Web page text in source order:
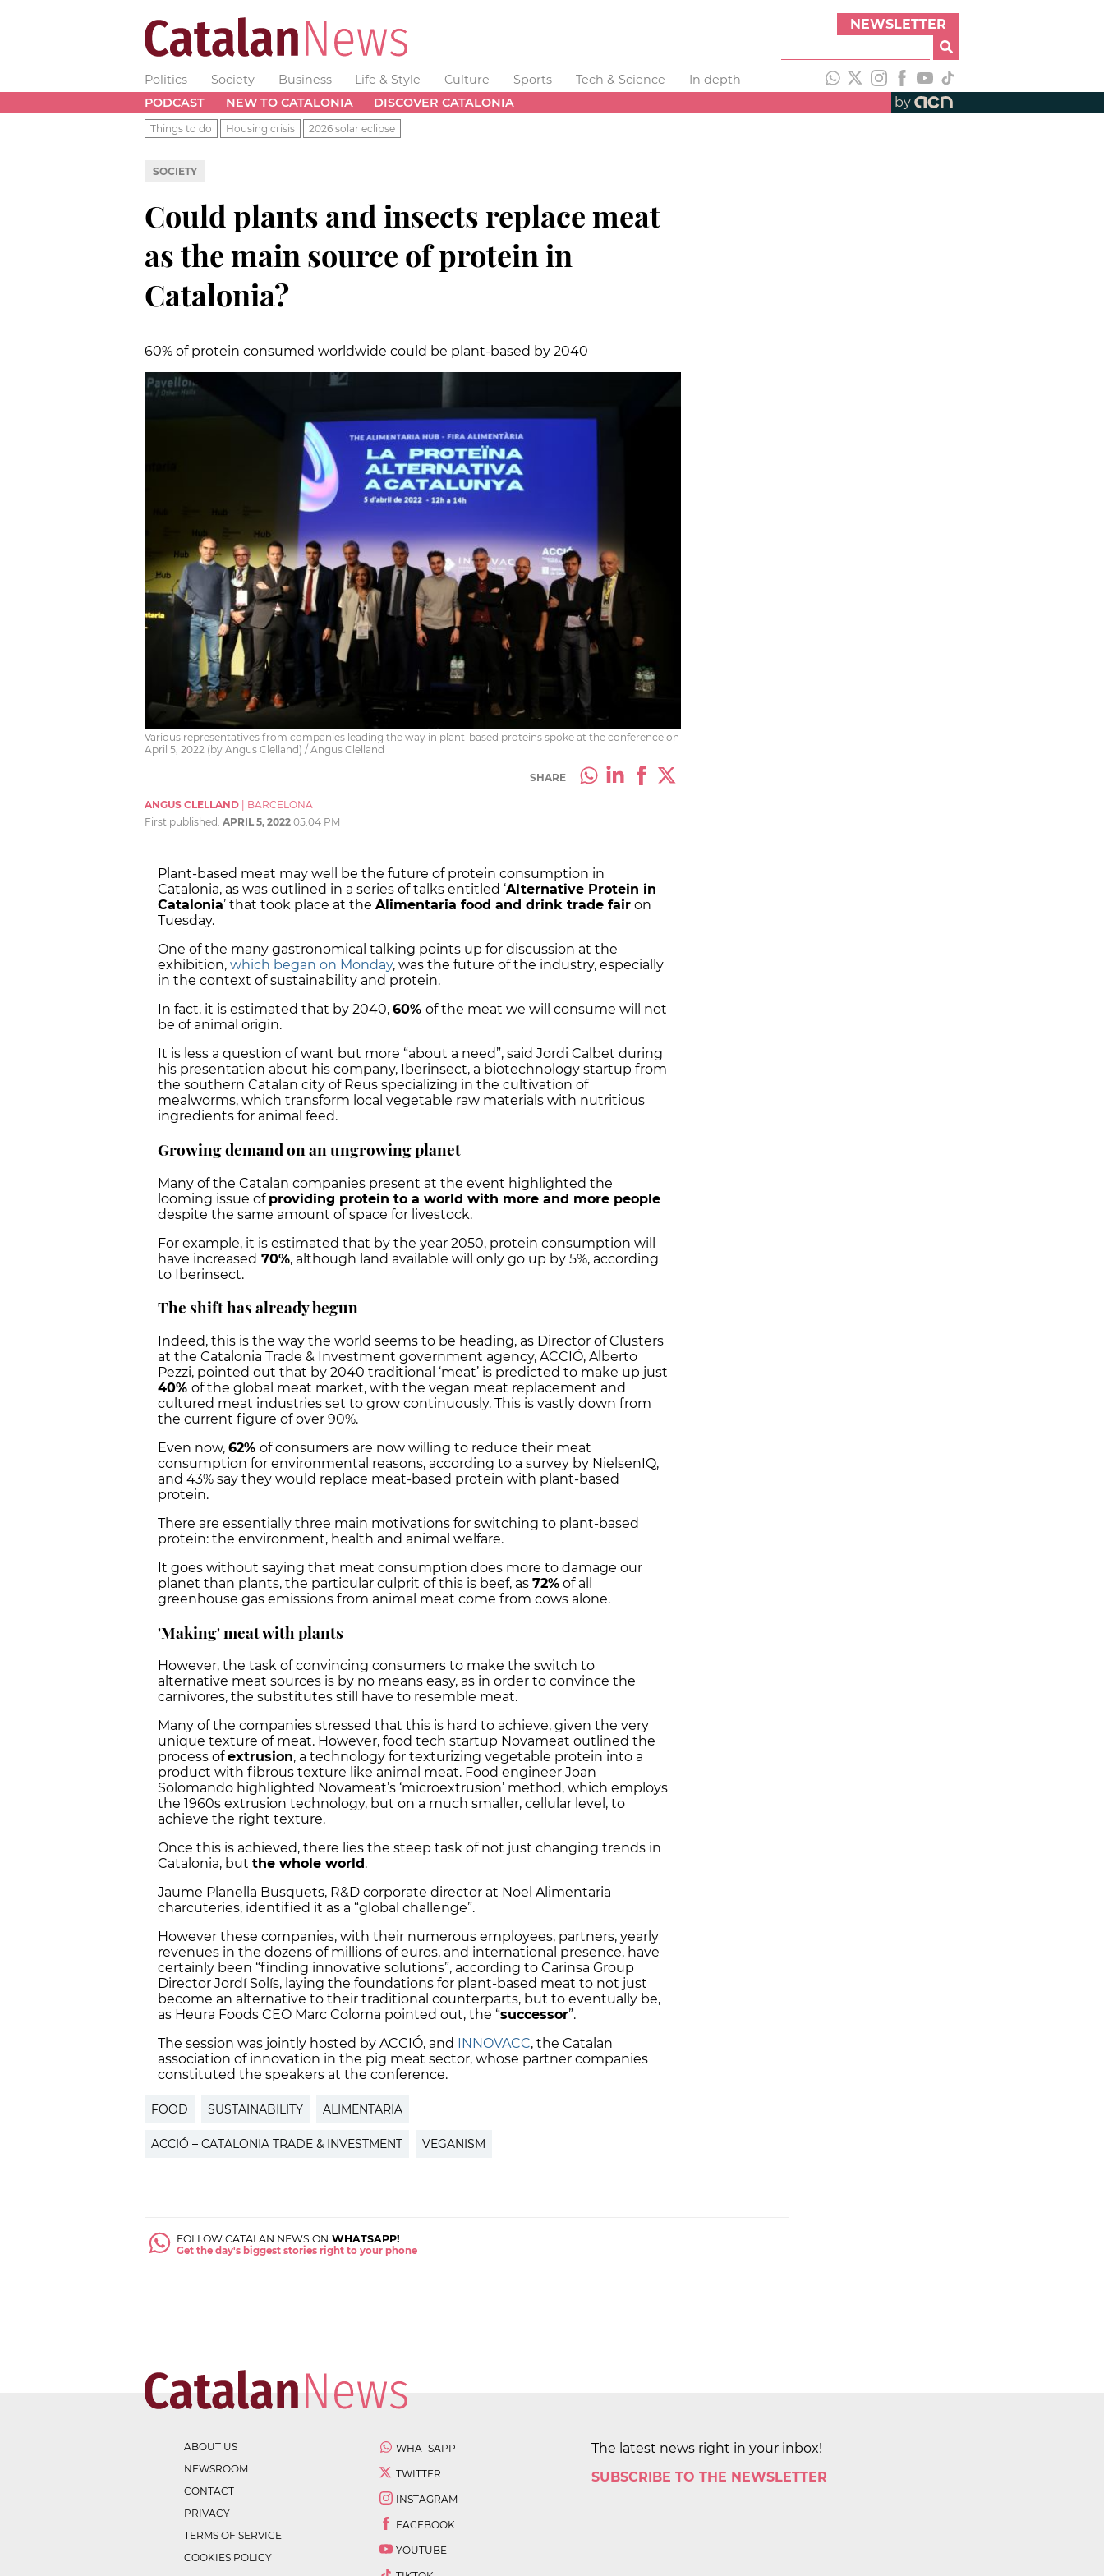
NEWSLETTER
Politics Society Business Life & Style Culture Sports Tech & Science
In depth
PODCAST
NEW TO CATALONIA DISCOVER CATALONIA by
Things to do Housing crisis 2026 solar eclipse
SOCIETY
Could plants and insects replace meat
as the main source of protein in
Catalonia?
60% of protein consumed worldwide could be plant-based by 2040
Various representatives from companies leading the way in plant-based proteins spoke at the conference on
April 5, 2022 (by Angus Clelland) / Angus Clelland
SHARE
ANGUS CLELLAND
BARCELONA
First published: APRIL 5, 2022 05:04 PM
Plant-based meat may well be the future of protein consumption in
Catalonia, as was outlined in a series of talks entitled ‘Alternative Protein in
Catalonia’ that took place at the Alimentaria food and drink trade fair on
Tuesday.
One of the many gastronomical talking points up for discussion at the
exhibition, which began on Monday, was the future of the industry, especially
in the context of sustainability and protein.
In fact, it is estimated that by 2040, 60% of the meat we will consume will not
be of animal origin.
It is less a question of want but more “about a need”, said Jordi Calbet during
his presentation about his company, Iberinsect, a biotechnology startup from
the southern Catalan city of Reus specializing in the cultivation of
mealworms, which transform local vegetable raw materials with nutritious
ingredients for animal feed.
Growing demand on an ungrowing planet
Many of the Catalan companies present at the event highlighted the
looming issue of providing protein to a world with more and more people
despite the same amount of space for livestock.
For example, it is estimated that by the year 2050, protein consumption will
have increased 70%, although land available will only go up by 5%, according
to Iberinsect.
The shift has already begun
Indeed, this is the way the world seems to be heading, as Director of Clusters
at the Catalonia Trade & Investment government agency, ACCIÓ, Alberto
Pezzi, pointed out that by 2040 traditional ‘meat’ is predicted to make up just
40% of the global meat market, with the vegan meat replacement and
cultured meat industries set to grow continuously. This is vastly down from
the current figure of over 90%.
Even now, 62% of consumers are now willing to reduce their meat
consumption for environmental reasons, according to a survey by NielsenIQ,
and 43% say they would replace meat-based protein with plant-based
protein.
There are essentially three main motivations for switching to plant-based
protein: the environment, health and animal welfare.
It goes without saying that meat consumption does more to damage our
planet than plants, the particular culprit of this is beef, as 72% of all
greenhouse gas emissions from animal meat come from cows alone.
'Making' meat with plants
However, the task of convincing consumers to make the switch to
alternative meat sources is by no means easy, as in order to convince the
carnivores, the substitutes still have to resemble meat.
Many of the companies stressed that this is hard to achieve, given the very
unique texture of meat. However, food tech startup Novameat outlined the
process ofextrusion, a technology for texturizing vegetable protein into a
product with fibrous texture like animal meat. Food engineer Joan
Solomando highlighted Novameat’s ‘microextrusion’ method, which employs
the 1960s extrusion technology, but on a much smaller, cellular level, to
achieve the right texture.
Once this is achieved, there lies the steep task of not just changing trends in
Catalonia, but the whole world .
Jaume Planella Busquets, R&D corporate director at Noel Alimentaria
charcuteries, identified it as a “global challenge”.
However these companies, with their numerous employees, partners, yearly
revenues in the dozens of millions of euros, and international presence, have
certainly been “finding innovative solutions”, according to Carinsa Group
Director Jordí Solís, laying the foundations for plant-based meat to not just
become an alternative to their traditional counterparts, but to eventually be,
as Heura Foods CEO Marc Coloma pointed out, the “successor”.
The session was jointly hosted by ACCIÓ, and
INNOVACC, the Catalan
association of innovation in the pig meat sector, whose partner companies
constituted the speakers at the conference.
FOOD SUSTAINABILITY ALIMENTARIA
ACCIÓ – CATALONIA TRADE & INVESTMENT VEGANISM
FOLLOW CATALAN NEWS ON WHATSAPP!
Get the day's biggest stories right to your phone
ABOUT US
NEWSROOM
CONTACT
PRIVACY
TERMS OF SERVICE
COOKIES POLICY
WHATSAPP
TWITTER
INSTAGRAM
FACEBOOK
YOUTUBE
The latest news right in your inbox!
SUBSCRIBE TO THE NEWSLETTER